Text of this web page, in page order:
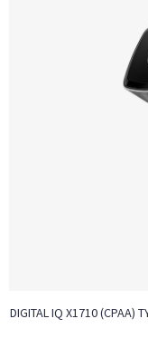
DIGITAL IQ X1710